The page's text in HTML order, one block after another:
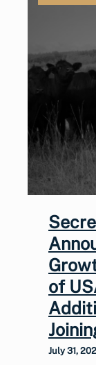
of
July 31,